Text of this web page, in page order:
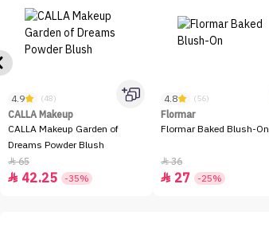
4.9 (48)
CALLA Makeup
CALLA Makeup Garden of
Dreams Powder Blush
65
 42.25 -35%
4.8 (56)
Flormar
Flormar Baked Blush-On
36
 27 -25%